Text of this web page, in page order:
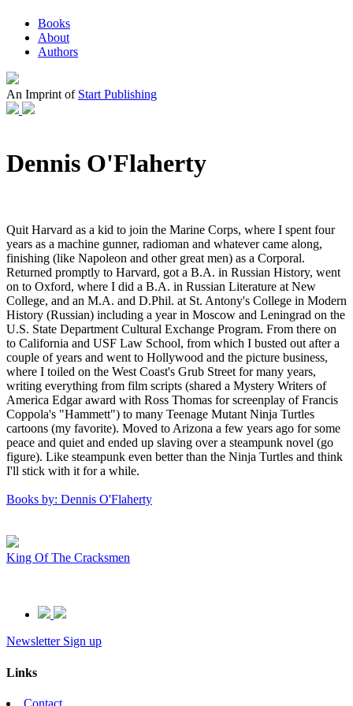
Books
About
Authors
An Imprint of Start Publishing
Dennis O'Flaherty
Quit Harvard as a kid to join the Marine Corps, where I spent four
years as a machine gunner, radioman and whatever came along,
finishing (like Napoleon and other great men) as a Corporal.
Returned promptly to Harvard, got a B.A. in Russian History, went
on to Oxford, where I did a B.A. in Russian Literature at New
College, and an M.A. and D.Phil. at St. Antony's College in Modern
History (Russian) including a year in Moscow and Leningrad on the
U.S. State Department Cultural Exchange Program. From there on
to California and USF Law School, from which I busted out after a
couple of years and went to Hollywood and the picture business,
where I toiled on the West Coast's Grub Street for many years,
writing everything from film scripts (shared a Mystery Writers of
America Edgar award with Ross Thomas for screenplay of Francis
Coppola's "Hammett") to many Teenage Mutant Ninja Turtles
cartoons (my favorite). Moved to Arizona a few years ago for some
peace and quiet and ended up slaving over a steampunk novel (go
figure). Like steampunk even better than the Ninja Turtles and think
I'll stick with it for a while.
Books by: Dennis O'Flaherty
King Of The Cracksmen
Newsletter Sign up
Links
Contact